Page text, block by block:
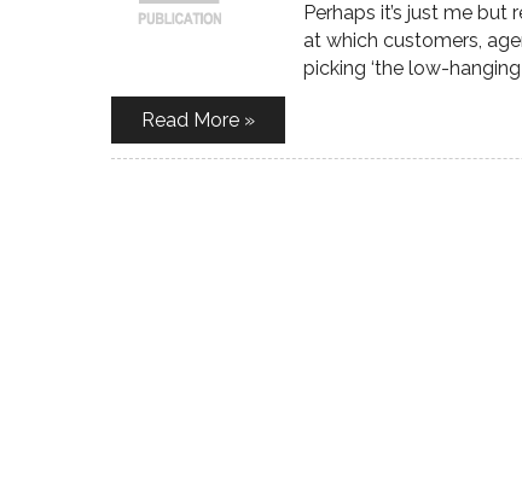
Perhaps it’s just me
at which customers,
picking ‘the low-hanging
Read More »